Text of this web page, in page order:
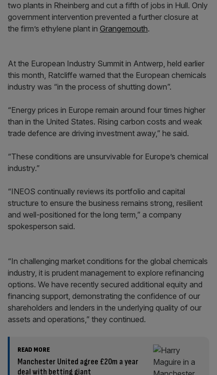
two plants in Rheinberg and cut a fifth of jobs in Hull. Only
government intervention prevented a further closure at
the firm’s ethylene plant in Grangemouth.
At the European Industry Summit in Antwerp, held earlier
this month, Ratcliffe warned that the European chemicals
industry was “in the process of shutting down”.
“Energy prices in Europe remain around four times higher
than in the United States. Rising carbon costs and weak
trade defence are driving investment away,” he said.
“These conditions are unsurvivable for Europe’s chemical
industry.”
“INEOS continually reviews its portfolio and capital
structure to ensure the business remains strong, resilient
and well-positioned for the long term,” a company
spokesperson said.
“In challenging market conditions for the global chemicals
industry, it is prudent management to explore refinancing
options. We have recently secured additional equity and
financing support, demonstrating the confidence of our
shareholders and lenders in the underlying quality of our
assets and operations,” they continued.
READ MORE
Manchester United agree £20m a year
deal with betting giant